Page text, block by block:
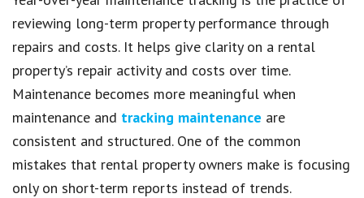
reviewing long-term property performance through
repairs and costs. It helps give clarity on a rental
property’s repair activity and costs over time.
Maintenance becomes more meaningful when
maintenance and tracking maintenance are
consistent and structured. One of the common
mistakes that rental property owners make is focusing
only on short-term reports instead of trends.